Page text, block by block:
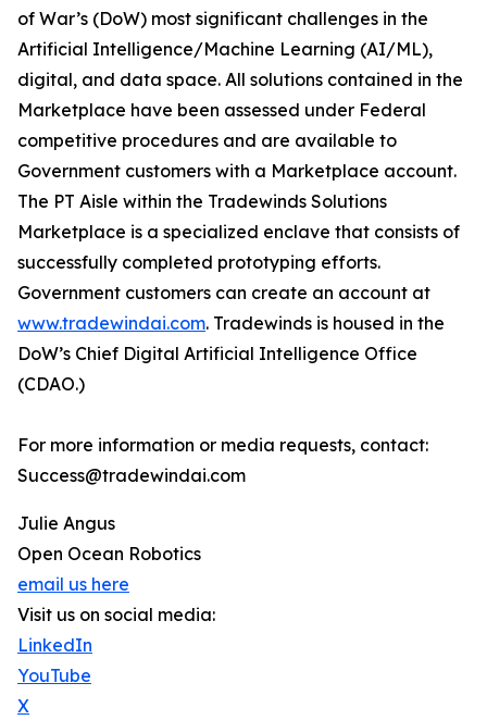
of War’s (DoW) most significant challenges in the
Artificial Intelligence/Machine Learning (AI/ML),
digital, and data space. All solutions contained in the
Marketplace have been assessed under Federal
competitive procedures and are available to
Government customers with a Marketplace account.
The PT Aisle within the Tradewinds Solutions
Marketplace is a specialized enclave that consists of
successfully completed prototyping efforts.
Government customers can create an account at
www.tradewindai.com. Tradewinds is housed in the
DoW’s Chief Digital Artificial Intelligence Office
(CDAO.)
For more information or media requests, contact:
Success@tradewindai.com
Julie Angus
Open Ocean Robotics
email us here
Visit us on social media:
LinkedIn
YouTube
X